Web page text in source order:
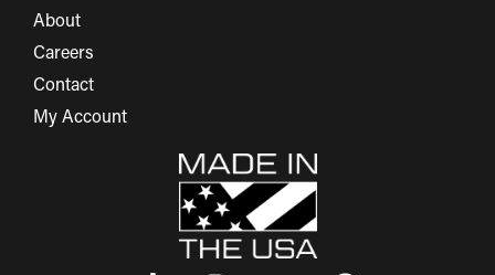
About
Careers
Contact
My Account